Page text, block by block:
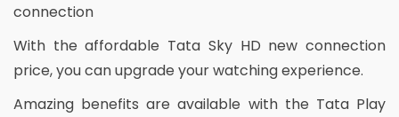
connection
With the affordable Tata Sky HD new connection
price, you can upgrade your watching experience.
Amazing benefits are available with the Tata Play